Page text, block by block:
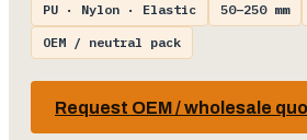
PU · Nylon · Elastic
50–250 mm
OEM / neutral pack
Request OEM / wholesale